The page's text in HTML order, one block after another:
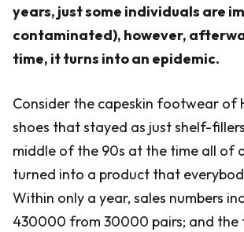
years, just some individuals are
contaminated), however,
time, it turns into an epidemic.
Consider the capeskin footwear of
shoes that stayed as just shelf-
middle of the 90s at the time all of
turned into a product that
Within only a year, sales numbers
430000 from 30000 pairs; and the